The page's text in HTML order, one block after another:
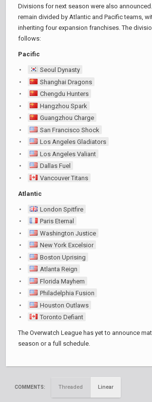
Divisions for next season were also announced.
remain divided by Atlantic and Pacific teams,
inheriting four expansion franchises. The
follows:
Pacific
Seoul Dynasty
Shanghai Dragons
Chengdu Hunters
Hangzhou Spark
Guangzhou Charge
San Francisco Shock
Los Angeles Gladiators
Los Angeles Valiant
Dallas Fuel
Vancouver Titans
Atlantic
London Spitfire
Paris Eternal
Washington Justice
New York Excelsior
Boston Uprising
Atlanta Reign
Florida Mayhem
Philadelphia Fusion
Houston Outlaws
Toronto Defiant
The Overwatch League has yet to announce
season or a full schedule.
COMMENTS: Threaded Linear